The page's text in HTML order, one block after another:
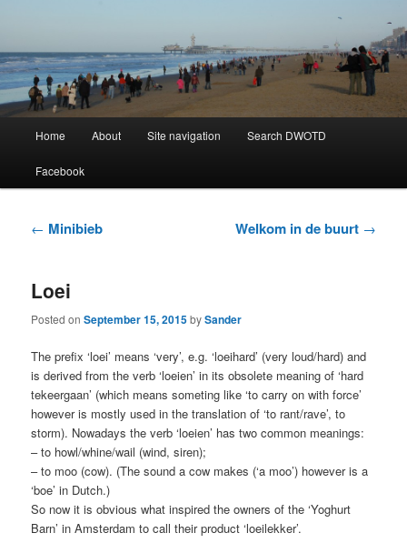
Dutch Word of the Day
Skip
to
Skip
to
Home About Site navigation Search DWOTD
Facebook
Post
← Minibieb Welkom in de buurt →
Loei
Posted onSeptember 15, 2015bySander
The prefix ‘loei’ means ‘very’, e.g. ‘loeihard’ (very loud/hard) and
is derived from the verb ‘loeien’ in its obsolete meaning of ‘hard
tekeergaan’ (which means someting like ‘to carry on with force’
however is mostly used in the translation of ‘to rant/rave’, to
storm). Nowadays the verb ‘loeien’ has two common meanings:
– to howl/whine/wail (wind, siren);
– to moo (cow). (The sound a cow makes (‘a moo’) however is a
‘boe’ in Dutch.)
So now it is obvious what inspired the owners of the ‘Yoghurt
Barn’ in Amsterdam to call their product ‘loeilekker’.